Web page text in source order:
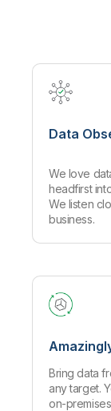
Careers
Newsroom
Talend
Resource
Glossary
Community
Training
Data
We love
headfirst
We listen
business.
Bring data
any target.
on-